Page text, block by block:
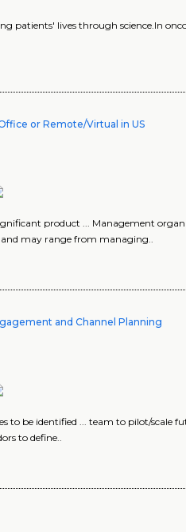
patients' lives through science.In
or Remote/Virtual in US
product ... Management
may range from managing..
and Channel Planning
to be identified ... team to pilot/scale
to define..